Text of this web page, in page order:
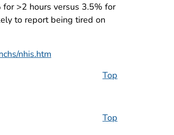
>2 hours versus 3.5% for
to report being tired on
nhis.htm
Top
Top